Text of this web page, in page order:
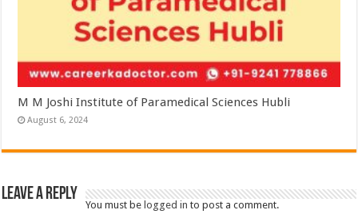
M M Joshi Institute of Paramedical Sciences Hubli
August 6, 2024
Leave a Reply
You must be logged in to post a comment.